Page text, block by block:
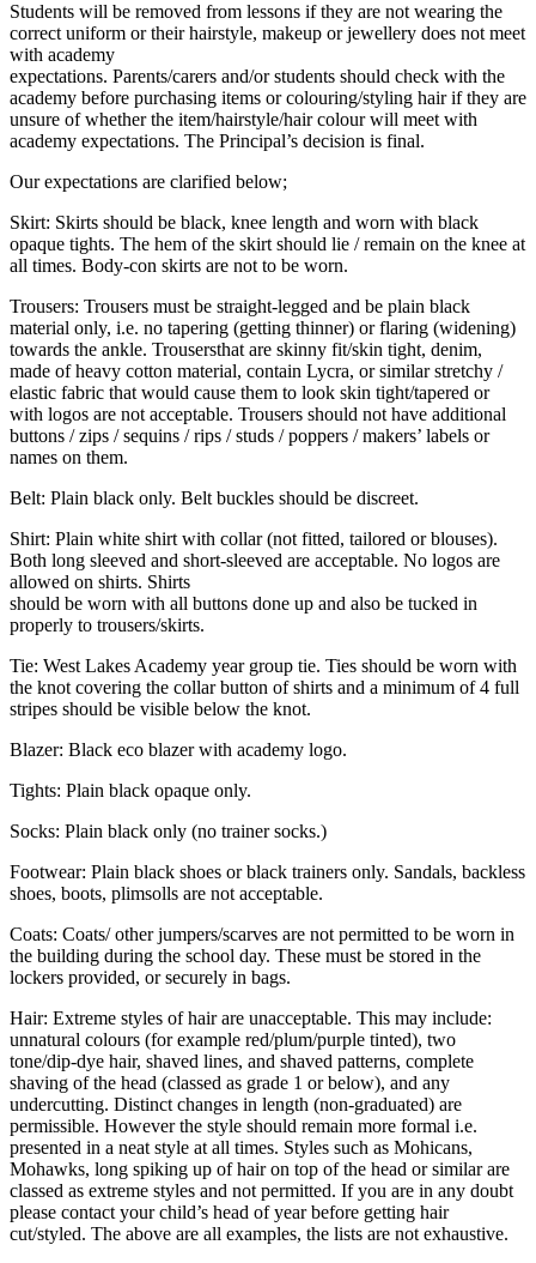
Students will be removed from lessons if they are not wearing the
correct uniform or their hairstyle, makeup or jewellery does not meet
with academy
expectations. Parents/carers and/or students should check with the
academy before purchasing items or colouring/styling hair if they are
unsure of whether the item/hairstyle/hair colour will meet with
academy expectations. The Principal’s decision is final.
Our expectations are clarified below;
Skirt: Skirts should be black, knee length and worn with black
opaque tights. The hem of the skirt should lie / remain on the knee at
all times. Body-con skirts are not to be worn.
Trousers: Trousers must be straight-legged and be plain black
material only, i.e. no tapering (getting thinner) or flaring (widening)
towards the ankle. Trousersthat are skinny fit/skin tight, denim,
made of heavy cotton material, contain Lycra, or similar stretchy /
elastic fabric that would cause them to look skin tight/tapered or
with logos are not acceptable. Trousers should not have additional
buttons / zips / sequins / rips / studs / poppers / makers’ labels or
names on them.
Belt: Plain black only. Belt buckles should be discreet.
Shirt: Plain white shirt with collar (not fitted, tailored or blouses).
Both long sleeved and short-sleeved are acceptable. No logos are
allowed on shirts. Shirts
should be worn with all buttons done up and also be tucked in
properly to trousers/skirts.
Tie: West Lakes Academy year group tie. Ties should be worn with
the knot covering the collar button of shirts and a minimum of 4 full
stripes should be visible below the knot.
Blazer: Black eco blazer with academy logo.
Tights: Plain black opaque only.
Socks: Plain black only (no trainer socks.)
Footwear: Plain black shoes or black trainers only. Sandals, backless
shoes, boots, plimsolls are not acceptable.
Coats: Coats/ other jumpers/scarves are not permitted to be worn in
the building during the school day. These must be stored in the
lockers provided, or securely in bags.
Hair: Extreme styles of hair are unacceptable. This may include:
unnatural colours (for example red/plum/purple tinted), two
tone/dip-dye hair, shaved lines, and shaved patterns, complete
shaving of the head (classed as grade 1 or below), and any
undercutting. Distinct changes in length (non-graduated) are
permissible. However the style should remain more formal i.e.
presented in a neat style at all times. Styles such as Mohicans,
Mohawks, long spiking up of hair on top of the head or similar are
classed as extreme styles and not permitted. If you are in any doubt
please contact your child’s head of year before getting hair
cut/styled. The above are all examples, the lists are not exhaustive.